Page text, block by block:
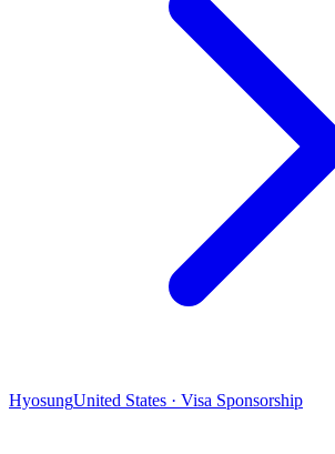
HyosungUnited States · Visa Sponsorship